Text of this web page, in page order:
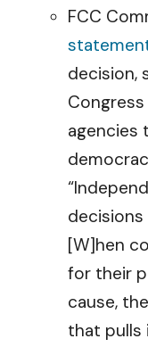
FCC
decision,
agencies
[W]hen
for their
cause,
that pulls